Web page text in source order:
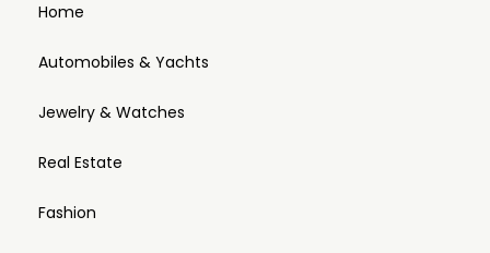
Home
Automobiles & Yachts
Jewelry & Watches
Real Estate
Fashion